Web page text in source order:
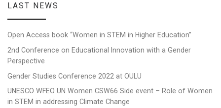
LAST NEWS
Open Access book “Women in STEM in Higher Education”
2nd Conference on Educational Innovation with a Gender
Perspective
Gender Studies Conference 2022 at OULU
UNESCO WFEO UN Women CSW66 Side event – Role of Women
in STEM in addressing Climate Change